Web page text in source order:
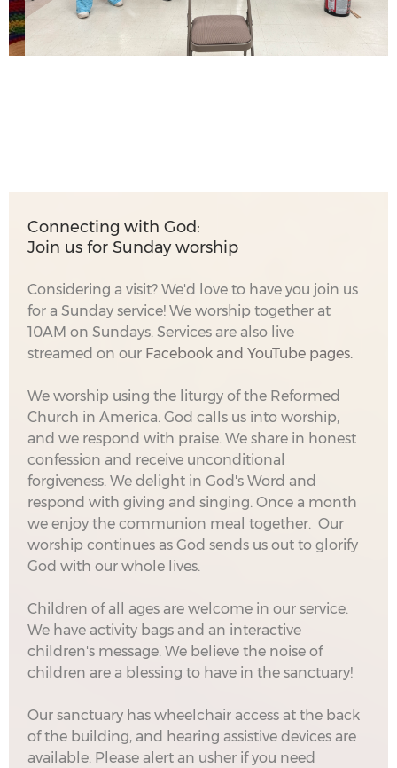
Connecting with God:
Join us for Sunday worship
Considering a visit? We'd love to have you join us
for a Sunday service! We worship together at
10AM on Sundays. Services are also live
streamed on our Facebook and YouTube pages.
We worship using the liturgy of the Reformed
Church in America. God calls us into worship,
and we respond with praise. We share in honest
confession and receive unconditional
forgiveness. We delight in God's Word and
respond with giving and singing. Once a month
we enjoy the communion meal together. Our
worship continues as God sends us out to glorify
God with our whole lives.
Children of all ages are welcome in our service.
We have activity bags and an interactive
children's message. We believe the noise of
children are a blessing to have in the sanctuary!
Our sanctuary has wheelchair access at the back
of the building, and hearing assistive devices are
available. Please alert an usher if you need